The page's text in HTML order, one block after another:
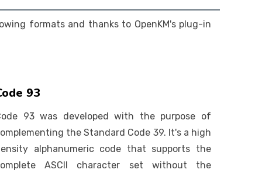
formats and thanks to OpenKM's plug-in
93
93 was developed with the purpose of
the Standard Code 39. It's a high
alphanumeric code that supports the
ASCII character set without the